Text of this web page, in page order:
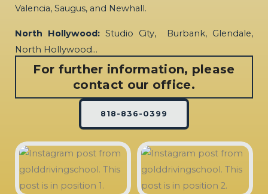
Valencia, Saugus, and Newhall.
North Hollywood: Studio City, Burbank, Glendale,
North Hollywood…
For further information, please
contact our office.
818-836-0399